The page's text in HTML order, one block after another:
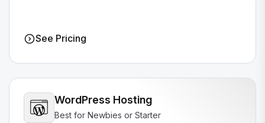
See Pricing
WordPress Hosting
Best for Newbies or Starter